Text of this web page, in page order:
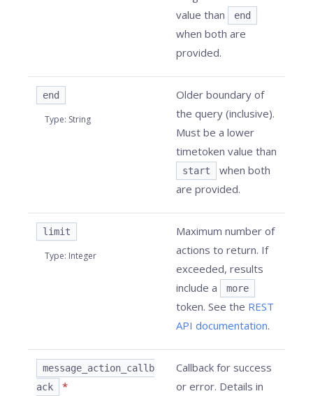
value than
end
when both are
provided.
end
Type: String
Older boundary of
the query (inclusive).
Must be a lower
timetoken value than
start
when both
are provided.
limit
Type: Integer
Maximum number of
actions to return. If
exceeded, results
include a
more
token. See the REST
API documentation.
message_action_callb
ack
*
Callback for success
or error. Details in